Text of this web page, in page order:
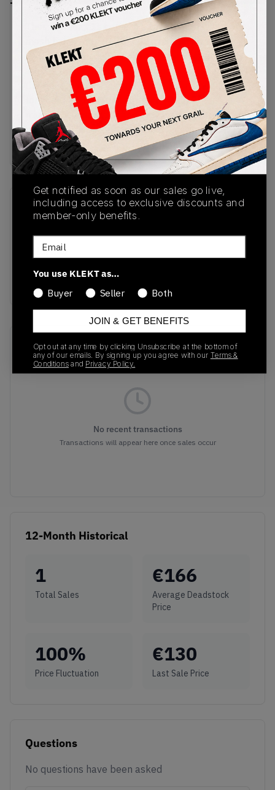
These Air Max 1s come in a breathable white
mesh base, with grey suede overlays on the
midfoot and a solid black mudguard wrapping
around the upper. University Gold Swooshes sit on
the sides, with matching Nike branding on the
tongue. A gold Air unit sits in the heel of the white
midsole, with a black and grey waffle outsole
underneath.Buy & sell the Nike Air Max 1
White/University Gold-Black on KLEKT
SKU
Release Date
Colorway
White/University
Recent Transactions (0)
No recent transactions
Transactions will appear here once sales occur
12-Month Historical
1
Total Sales
€166
Average Deadstock
Price
100%
Price Fluctuation
€130
Last Sale Price
Questions
No questions have been asked
Get notified as soon as our sales go live,
including access to exclusive discounts and
member-only benefits.
Email
You use KLEKT as…
Buyer
Seller Both
JOIN & GET BENEFITS
Opt out at any time by clicking Unsubscribe at the bottom of
any of our emails. By signing up you agree with our Terms &
Conditions and Privacy Policy.